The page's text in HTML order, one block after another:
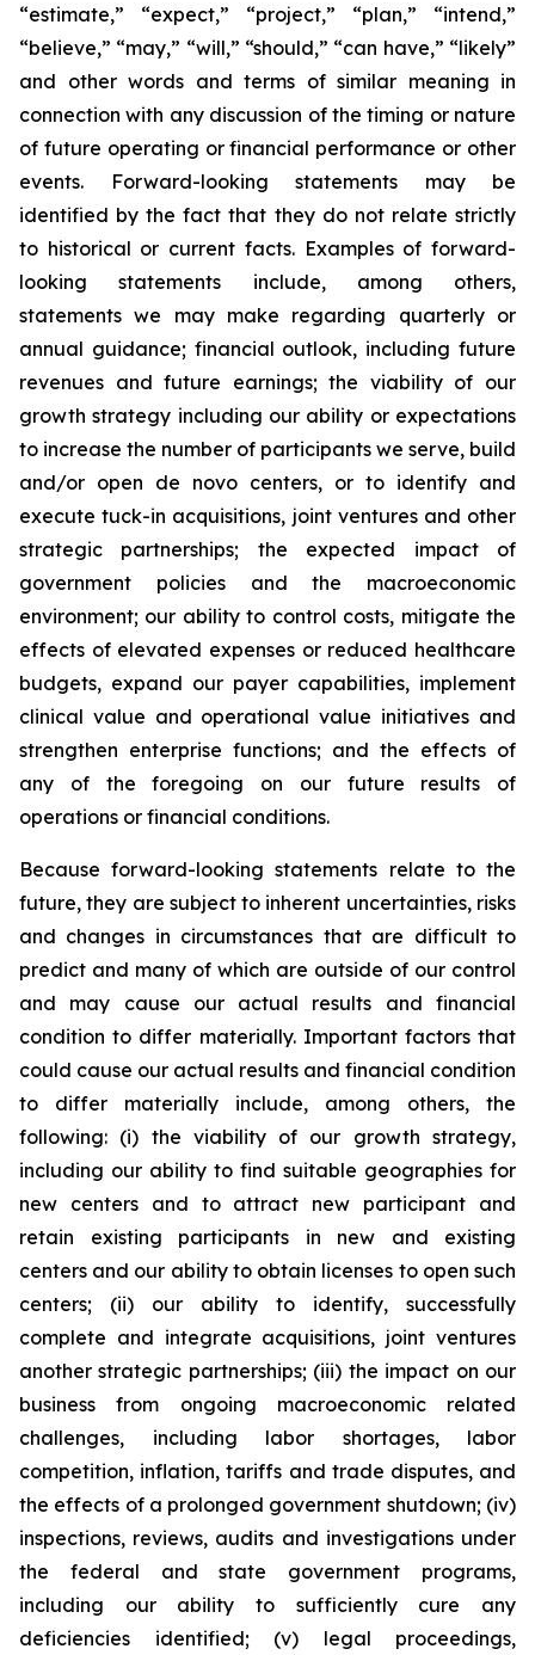
“estimate,” “expect,” “project,” “plan,” “intend,”
“believe,” “may,” “will,” “should,” “can have,” “likely”
and other words and terms of similar meaning in
connection with any discussion of the timing or nature
of future operating or financial performance or other
events. Forward-looking statements may be
identified by the fact that they do not relate strictly
to historical or current facts. Examples of forward-
looking statements include, among others,
statements we may make regarding quarterly or
annual guidance; financial outlook, including future
revenues and future earnings; the viability of our
growth strategy including our ability or expectations
to increase the number of participants we serve, build
and/or open de novo centers, or to identify and
execute tuck-in acquisitions, joint ventures and other
strategic partnerships; the expected impact of
government policies and the macroeconomic
environment; our ability to control costs, mitigate the
effects of elevated expenses or reduced healthcare
budgets, expand our payer capabilities, implement
clinical value and operational value initiatives and
strengthen enterprise functions; and the effects of
any of the foregoing on our future results of
operations or financial conditions.
Because forward-looking statements relate to the
future, they are subject to inherent uncertainties, risks
and changes in circumstances that are difficult to
predict and many of which are outside of our control
and may cause our actual results and financial
condition to differ materially. Important factors that
could cause our actual results and financial condition
to differ materially include, among others, the
following: (i) the viability of our growth strategy,
including our ability to find suitable geographies for
new centers and to attract new participant and
retain existing participants in new and existing
centers and our ability to obtain licenses to open such
centers; (ii) our ability to identify, successfully
complete and integrate acquisitions, joint ventures
another strategic partnerships; (iii) the impact on our
business from ongoing macroeconomic related
challenges, including labor shortages, labor
competition, inflation, tariffs and trade disputes, and
the effects of a prolonged government shutdown; (iv)
inspections, reviews, audits and investigations under
the federal and state government programs,
including our ability to sufficiently cure any
deficiencies identified; (v) legal proceedings,